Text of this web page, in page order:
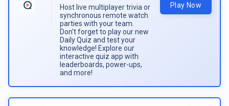
Host live multiplayer trivia or
synchronous remote watch
parties with your team.
Don't forget to play our new
Daily Quiz and test your
knowledge! Explore our
interactive quiz app with
leaderboards, power-ups,
and more!
Play Now